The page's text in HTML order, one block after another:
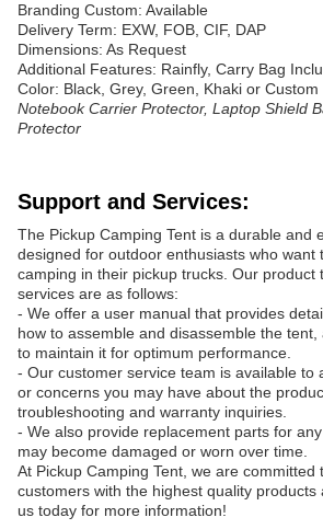
Branding Custom: Available
Delivery Term: EXW, FOB, CIF, DAP
Dimensions: As Request
Additional Features: Rainfly, Carry Bag
Color: Black, Grey, Green, Khaki or Custom
Notebook Carrier Protector, Laptop Shield
Protector
Support and Services:
The Pickup Camping Tent is a durable and
designed for outdoor enthusiasts who want
camping in their pickup trucks. Our product
services are as follows:
- We offer a user manual that provides
how to assemble and disassemble the
to maintain it for optimum performance.
- Our customer service team is available to
or concerns you may have about the
troubleshooting and warranty inquiries.
- We also provide replacement parts for
may become damaged or worn over time.
At Pickup Camping Tent, we are committed
customers with the highest quality products
us today for more information!